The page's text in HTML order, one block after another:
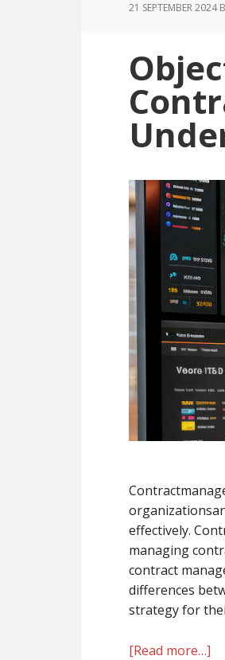
21 SEPTEMBER 2024
effectively.
managing
contract
differences
strategy for
[Read more…]